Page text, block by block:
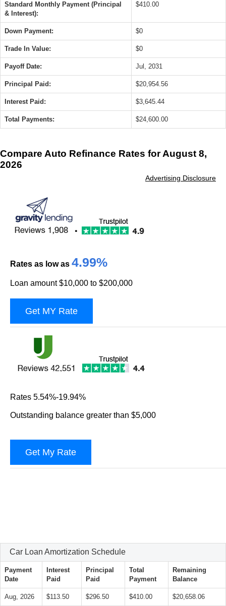
Standard Monthly Payment (Principal
& Interest):
$410.00
Down Payment: $0
Trade In Value: $0
Payoff Date: Jul, 2031
Principal Paid: $20,954.56
Interest Paid: $3,645.44
Total Payments: $24,600.00
Car Loan Amortization Schedule
Payment
Date
Interest
Paid
Principal
Paid
Total
Payment
Remaining
Balance
Aug, 2026 $113.50 $296.50 $410.00 $20,658.06